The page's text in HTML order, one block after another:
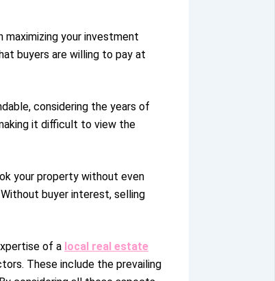
your investment
buyers are willing to pay at
considering the years of
it difficult to view the
your property without even
buyer interest, selling
of a local real estate
These include the prevailing